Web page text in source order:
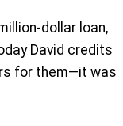
dollar loan,
David credits
for them—it was